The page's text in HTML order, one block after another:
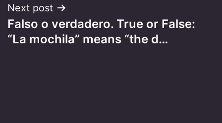
Next post
Falso o verdadero. True or False:
“La mochila” means “the d…